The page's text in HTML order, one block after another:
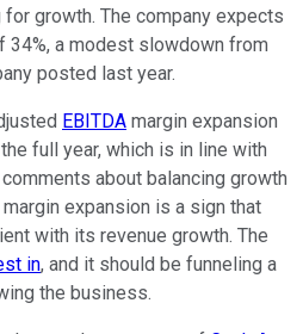
growth. The company expects
34%, a modest slowdown from
posted last year.
EBITDA margin expansion
full year, which is in line with
about balancing growth
expansion is a sign that
with its revenue growth. The
in, and it should be funneling a
the business.